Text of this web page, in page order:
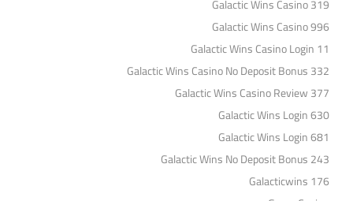
Galactic Wins Casino 319
Galactic Wins Casino 996
Galactic Wins Casino Login 11
Galactic Wins Casino No Deposit Bonus 332
Galactic Wins Casino Review 377
Galactic Wins Login 630
Galactic Wins Login 681
Galactic Wins No Deposit Bonus 243
Galacticwins 176